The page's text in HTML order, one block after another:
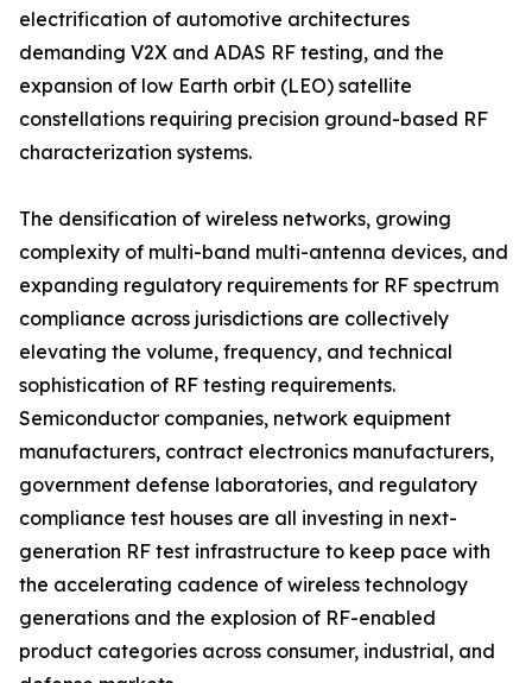
electrification of automotive architectures
demanding V2X and ADAS RF testing, and the
expansion of low Earth orbit (LEO) satellite
constellations requiring precision ground-based RF
characterization systems.
The densification of wireless networks, growing
complexity of multi-band multi-antenna devices, and
expanding regulatory requirements for RF spectrum
compliance across jurisdictions are collectively
elevating the volume, frequency, and technical
sophistication of RF testing requirements.
Semiconductor companies, network equipment
manufacturers, contract electronics manufacturers,
government defense laboratories, and regulatory
compliance test houses are all investing in next-
generation RF test infrastructure to keep pace with
the accelerating cadence of wireless technology
generations and the explosion of RF-enabled
product categories across consumer, industrial, and